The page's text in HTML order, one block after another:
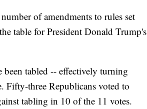
of amendments to rules set
table for President Donald Trump's
tabled -- effectively turning
Fifty-three Republicans voted to
tabling in 10 of the 11 votes.